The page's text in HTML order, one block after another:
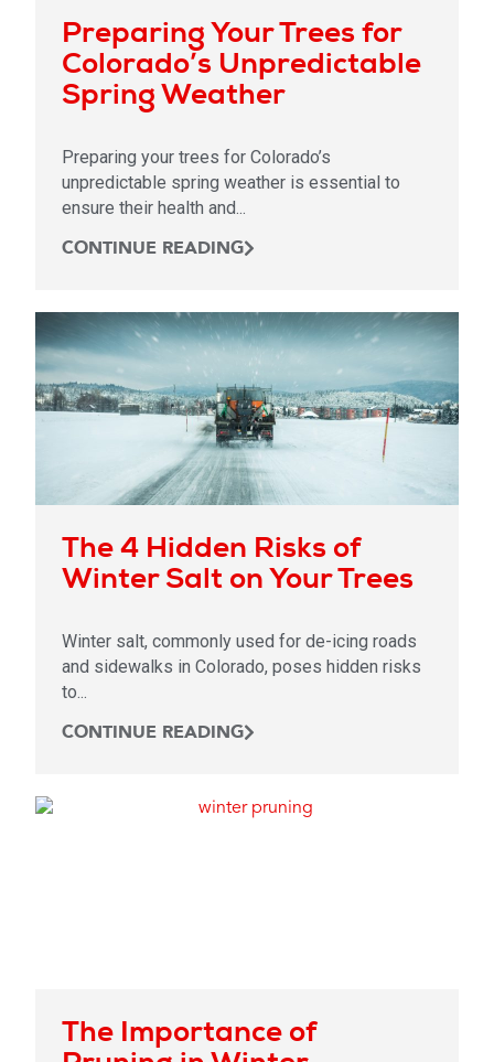
Preparing Your Trees for
Colorado’s Unpredictable
Spring Weather
Preparing your trees for Colorado’s
unpredictable spring weather is essential to
ensure their health and...
CONTINUE READING
The 4 Hidden Risks of
Winter Salt on Your Trees
Winter salt, commonly used for de-icing roads
and sidewalks in Colorado, poses hidden risks
to...
CONTINUE READING
The Importance of